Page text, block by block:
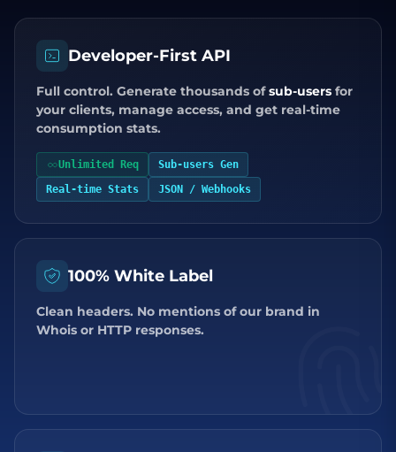
Developer-First API
Full control. Generate thousands ofsub-users for
your clients, manage access, and get real-time
consumption stats.
Unlimited Req
Sub-users Gen
Real-time Stats
JSON / Webhooks
100% White Label
Clean headers. No mentions of our brand in
Whois or HTTP responses.